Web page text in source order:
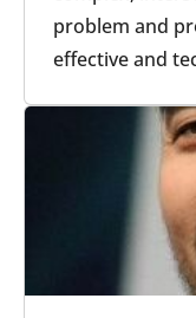
problem and
effective and